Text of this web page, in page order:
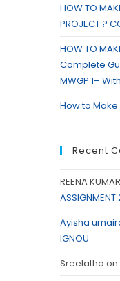
HOW TO
PROJECT ?
HOW TO
Complete
MWGP 1–
How to Make
Recent
REENA
Ayisha
IGNOU
Sreelatha on